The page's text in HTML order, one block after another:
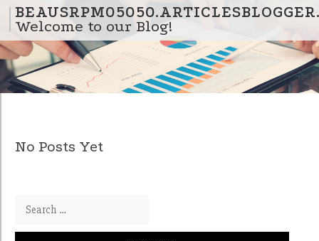
Skip to content
Welcome to our Blog!
No Posts Yet
Search for: